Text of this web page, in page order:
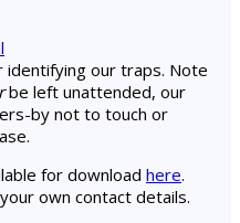
identifying our traps. Note
be left unattended, our
by not to touch or
for download here.
own contact details.